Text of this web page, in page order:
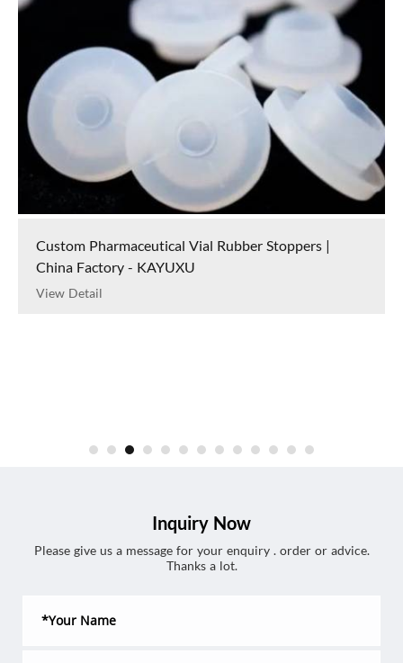
Custom Pharmaceutical Vial Rubber Stoppers |
China Factory - KAYUXU
View Detail
Inquiry Now
Please give us a message for your enquiry . order or advice.
Thanks a lot.